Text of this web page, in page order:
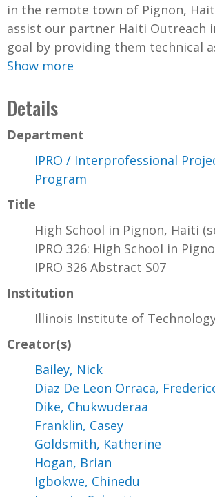
in the remote town of Pignon,
assist our partner Haiti Outreach
goal by providing them technical
Show more
Details
Department
IPRO / Interprofessional
Program
Title
High School in Pignon, Haiti
IPRO 326: High School in
IPRO 326 Abstract S07
Institution
Illinois Institute of
Creator(s)
Bailey, Nick
Diaz De Leon Orraca,
Dike, Chukwuderaa
Franklin, Casey
Goldsmith, Katherine
Hogan, Brian
Igbokwe, Chinedu